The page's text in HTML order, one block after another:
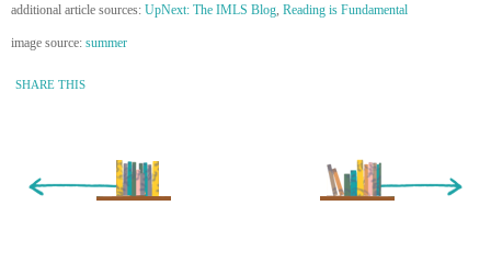
additional article sources: UpNext: The IMLS Blog Reading is Fundamental
image source: summer
SHARE THIS
Older Entry »